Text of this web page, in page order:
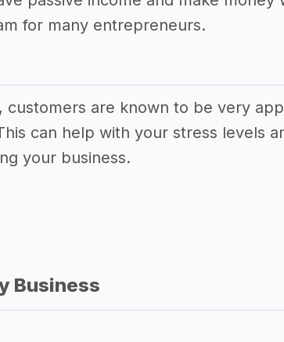
for many entrepreneurs.
customers are known to be very
can help with your stress levels
your business.
Business